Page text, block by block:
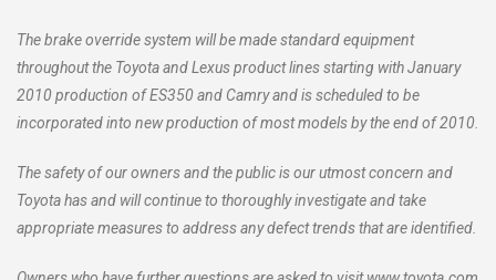
The brake override system will be made standard equipment
throughout the Toyota and Lexus product lines starting with January
2010 production of ES350 and Camry and is scheduled to be
incorporated into new production of most models by the end of 2010.
The safety of our owners and the public is our utmost concern and
Toyota has and will continue to thoroughly investigate and take
appropriate measures to address any defect trends that are identified.